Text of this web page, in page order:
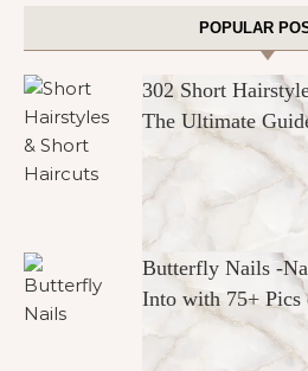
POPULAR
302 Short
The Ultimate
Butterfly Nails -
Into with 75+ Pics